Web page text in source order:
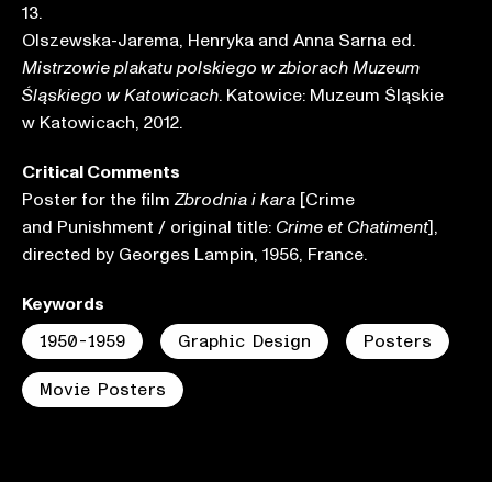
Keywords
1950-1959 Graphic Design Posters
Movie Posters
13.
Olszewska-Jarema, Henryka and Anna Sarna ed.
Mistrzowie plakatu polskiego w zbiorach Muzeum
Śląskiego w Katowicach. Katowice: Muzeum Śląskie
w Katowicach, 2012.
Critical Comments
Poster for the filmZbrodnia i kara [Crime
and Punishment / original title: Crime et Chatiment],
directed by Georges Lampin, 1956, France.